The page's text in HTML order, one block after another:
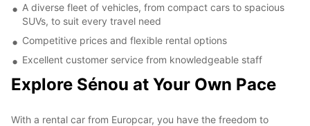
A diverse fleet of vehicles, from compact cars to spacious
SUVs, to suit every travel need
Competitive prices and flexible rental options
Excellent customer service from knowledgeable staff
Explore Sénou at Your Own Pace
With a rental car from Europcar, you have the freedom to